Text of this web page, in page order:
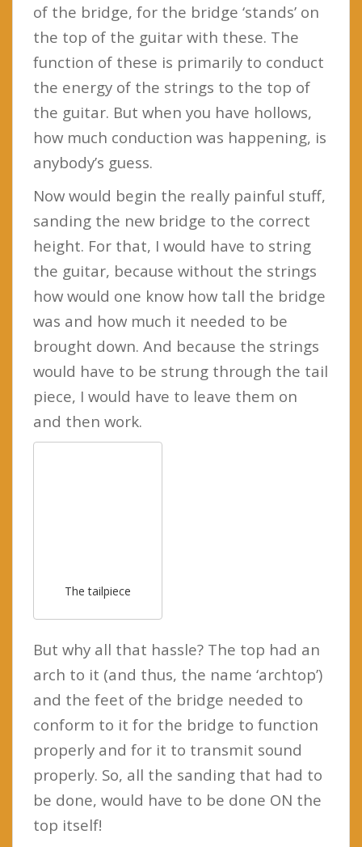
of the bridge, for the bridge ‘stands’ on
the top of the guitar with these. The
function of these is primarily to conduct
the energy of the strings to the top of
the guitar. But when you have hollows,
how much conduction was happening, is
anybody’s guess.
Now would begin the really painful stuff,
sanding the new bridge to the correct
height. For that, I would have to string
the guitar, because without the strings
how would one know how tall the bridge
was and how much it needed to be
brought down. And because the strings
would have to be strung through the tail
piece, I would have to leave them on
and then work.
The tailpiece
But why all that hassle? The top had an
arch to it (and thus, the name ‘archtop’)
and the feet of the bridge needed to
conform to it for the bridge to function
properly and for it to transmit sound
properly. So, all the sanding that had to
be done, would have to be done ON the
top itself!